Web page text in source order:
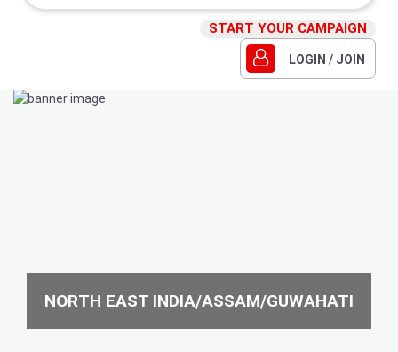
START YOUR CAMPAIGN
LOGIN / JOIN
NORTH EAST INDIA/ASSAM/GUWAHATI